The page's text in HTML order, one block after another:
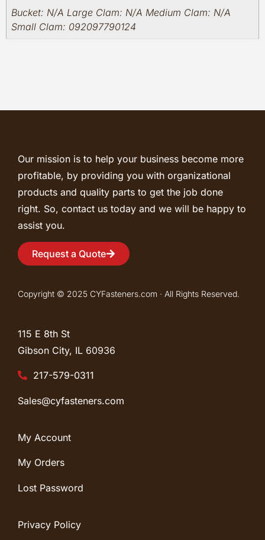
Bucket: N/A Large Clam: N/A Medium Clam: N/A
Small Clam: 092097790124
Our mission is to help your business become more
profitable, by providing you with organizational
products and quality parts to get the job done
right. So, contact us today and we will be happy to
assist you.
Request a Quote
Copyright © 2025 CYFasteners.com · All Rights Reserved.
115 E 8th St
Gibson City, IL 60936
217-579-0311
Sales@cyfasteners.com
My Account
My Orders
Lost Password
Privacy Policy